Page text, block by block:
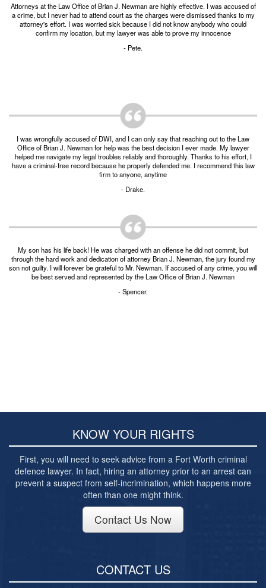
Money Laundering
Domestic Violence
Theft
Burglary of a Building or Habitation
Robbery
Theft of Property
Theft of Property $750-2500
Obstructing Highway or Other Passageway
Vandalism/Criminal Mischief
Program
Veterans Court Diversion Program
Substance Abuse Felony Punishment Facility
(SAFP or SAFPF)
Understanding the One Leg Stand Test –
Standardized Field Sobriety Test
Attorneys at the Law Office of Brian J. Newman are highly effective. I was accused of
a crime, but I never had to attend court as the charges were dismissed thanks to my
attorney's effort. I was worried sick because I did not know anybody who could
confirm my location, but my lawyer was able to prove my innocence
- Pete.
I was wrongfully accused of DWI, and I can only say that reaching out to the Law
Office of Brian J. Newman for help was the best decision I ever made. My lawyer
helped me navigate my legal troubles reliably and thoroughly. Thanks to his effort, I
have a criminal-free record because he properly defended me. I recommend this law
firm to anyone, anytime
- Drake.
My son has his life back! He was charged with an offense he did not commit, but
through the hard work and dedication of attorney Brian J. Newman, the jury found my
son not guilty. I will forever be grateful to Mr. Newman. If accused of any crime, you will
be best served and represented by the Law Office of Brian J. Newman
- Spencer.
KNOW YOUR RIGHTS
First, you will need to seek advice from a Fort Worth criminal
defence lawyer. In fact, hiring an attorney prior to an arrest can
prevent a suspect from self-incrimination, which happens more
often than one might think.
Contact Us Now
CONTACT US